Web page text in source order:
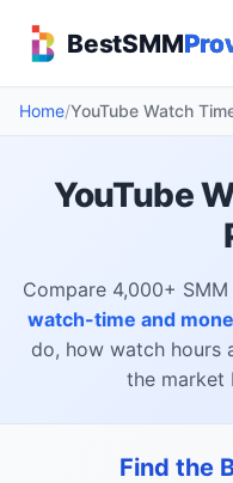
BestSMM
Home/YouTube Watch
YouTube
Compare 4,000+
watch-time and
do, how watch hours
the market
Find the